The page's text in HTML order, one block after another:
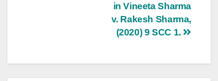
in Vineeta Sharma
v. Rakesh Sharma,
(2020) 9 SCC 1.